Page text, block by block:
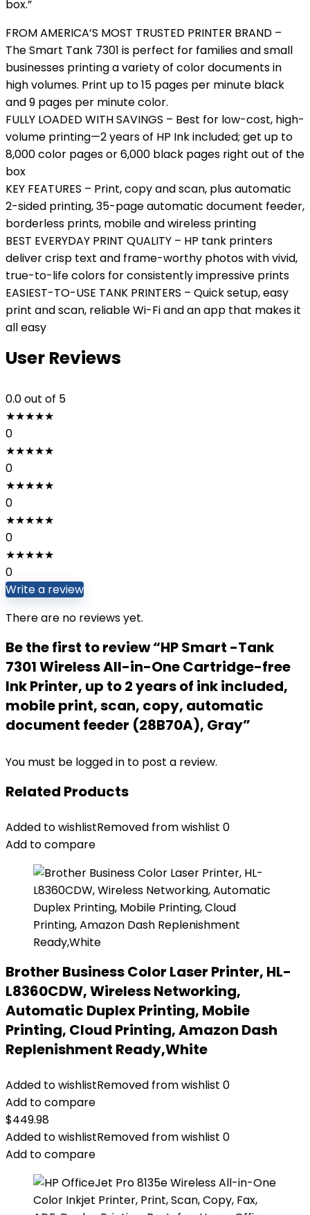
box.”
FROM AMERICA’S MOST TRUSTED PRINTER BRAND –
The Smart Tank 7301 is perfect for families and small
businesses printing a variety of color documents in
high volumes. Print up to 15 pages per minute black
and 9 pages per minute color.
FULLY LOADED WITH SAVINGS – Best for low-cost, high-
volume printing—2 years of HP Ink included; get up to
8,000 color pages or 6,000 black pages right out of the
box
KEY FEATURES – Print, copy and scan, plus automatic
2-sided printing, 35-page automatic document feeder,
borderless prints, mobile and wireless printing
BEST EVERYDAY PRINT QUALITY – HP tank printers
deliver crisp text and frame-worthy photos with vivid,
true-to-life colors for consistently impressive prints
EASIEST-TO-USE TANK PRINTERS – Quick setup, easy
print and scan, reliable Wi-Fi and an app that makes it
all easy
User Reviews
0.0out of 5
★★★★★
0
★★★★★
0
★★★★★
0
★★★★★
0
★★★★★
0
Write a review
There are no reviews yet.
Be the first to review “HP Smart -Tank
7301 Wireless All-in-One Cartridge-free
Ink Printer, up to 2 years of ink included,
mobile print, scan, copy, automatic
document feeder (28B70A), Gray”
You must be logged in to post a review.
Related Products
Added to wishlistRemoved from wishlist 0
Add to compare
Brother Business Color Laser Printer, HL-
L8360CDW, Wireless Networking,
Automatic Duplex Printing, Mobile
Printing, Cloud Printing, Amazon Dash
Replenishment Ready,White
Added to wishlistRemoved from wishlist 0
Add to compare
$449.98
Added to wishlistRemoved from wishlist 0
Add to compare